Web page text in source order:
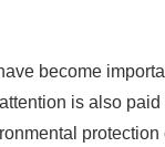
become
is also
protection